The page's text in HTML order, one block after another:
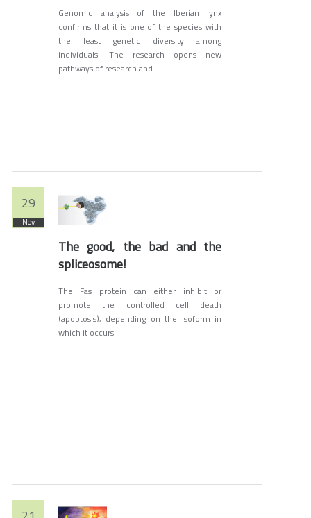
Genomic analysis of the Iberian lynx
confirms that it is one of the species with
the least genetic diversity among
individuals. The research opens new
pathways of research and...
29
Nov
The good, the bad and the
spliceosome!
The Fas protein can either inhibit or
promote the controlled cell death
(apoptosis), depending on the isoform in
which it occurs.